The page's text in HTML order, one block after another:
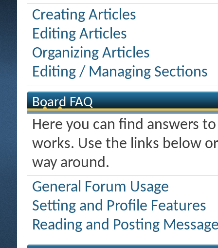
Creating Articles
Editing Articles
Organizing Articles
Editing / Managing Sections
Board FAQ
Here you can find answers
works. Use the links below
way around.
General Forum Usage
Setting and Profile Features
Reading and Posting